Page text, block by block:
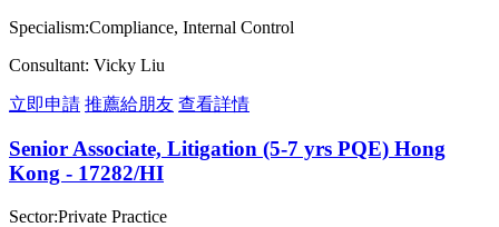
Specialism:Compliance, Internal Control
Consultant: Vicky Liu
立即申請 推薦給朋友 查看詳情
Senior Associate, Litigation (5-7 yrs PQE) Hong
Kong - 17282/HI
Sector:Private Practice